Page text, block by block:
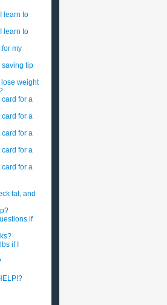
learn to
learn to
for my
saving tip
weight
for a
for a
for a
for a
for a
fat, and
if
if I